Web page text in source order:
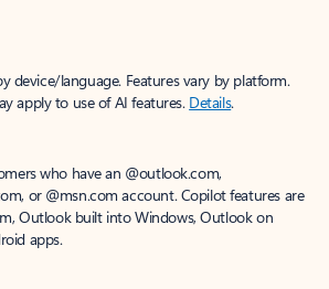
device/language. Features vary by platform.
apply to use of AI features. Details.
who have an @outlook.com,
or @msn.com account. Copilot features are
Outlook built into Windows, Outlook on
apps.